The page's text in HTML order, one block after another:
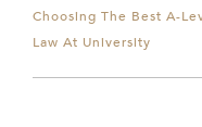
Choosing The Best A-
Law At University